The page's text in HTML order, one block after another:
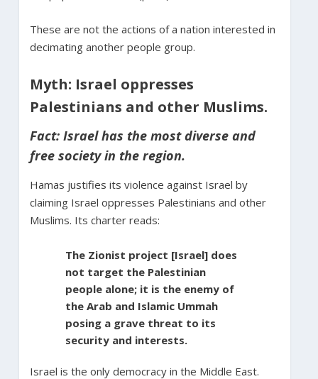
These are not the actions of a nation interested in
decimating another people group.
Myth: Israel oppresses
Palestinians and other Muslims.
Fact: Israel has the most diverse and
free society in the region.
Hamas justifies its violence against Israel by
claiming Israel oppresses Palestinians and other
Muslims. Its charter reads:
The Zionist project [Israel] does
not target the Palestinian
people alone; it is the enemy of
the Arab and Islamic Ummah
posing a grave threat to its
security and interests.
Israel is the only democracy in the Middle East.